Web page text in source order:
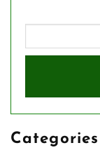
Categories